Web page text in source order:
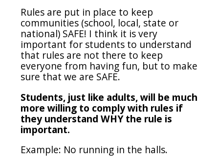
Rules are put in place to keep
communities (school, local, state or
national) SAFE! I think it is very
important for students to understand
that rules are not there to keep
everyone from having fun, but to make
sure that we are SAFE.
Students, just like adults, will be much
more willing to comply with rules if
they understand WHY the rule is
important.
Example: No running in the halls.